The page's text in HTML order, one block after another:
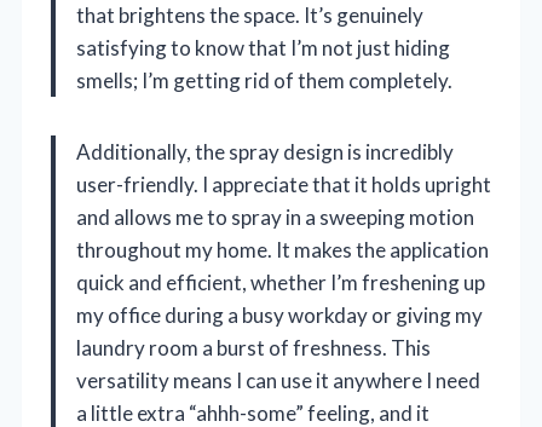
that brightens the space. It’s genuinely
satisfying to know that I’m not just hiding
smells; I’m getting rid of them completely.
Additionally, the spray design is incredibly
user-friendly. I appreciate that it holds upright
and allows me to spray in a sweeping motion
throughout my home. It makes the application
quick and efficient, whether I’m freshening up
my office during a busy workday or giving my
laundry room a burst of freshness. This
versatility means I can use it anywhere I need
a little extra “ahhh-some” feeling, and it